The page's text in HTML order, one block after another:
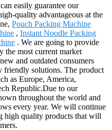
easily guarantee our
quality advantageous at the
Pouch Packing Machine
, Instant Noodle Packing
. We are going to provide
the most current market
and outdated consumers
friendly solutions. The product
as Europe, America,
Republic.Due to our
throughout the world and
every year. We will continue
high quality products that will